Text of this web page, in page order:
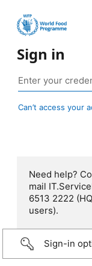
Sign in
Can’t access your
Need help?
mail
6513 2222
users).
Sign-in